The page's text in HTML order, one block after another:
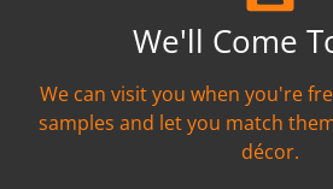
We'll Come
We can visit you when you're
samples and let you match
décor.